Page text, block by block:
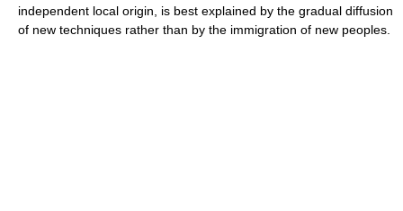
independent local origin, is best explained by the gradual diffusion
of new techniques rather than by the immigration of new peoples.